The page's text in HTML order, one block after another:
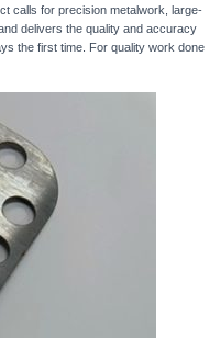
calls for precision metalwork, large-
delivers the quality and accuracy
the first time. For quality work done